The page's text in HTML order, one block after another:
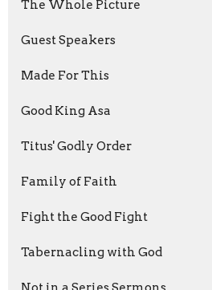
The Whole Picture
Guest Speakers
Made For This
Good King Asa
Titus' Godly Order
Family of Faith
Fight the Good Fight
Tabernacling with God